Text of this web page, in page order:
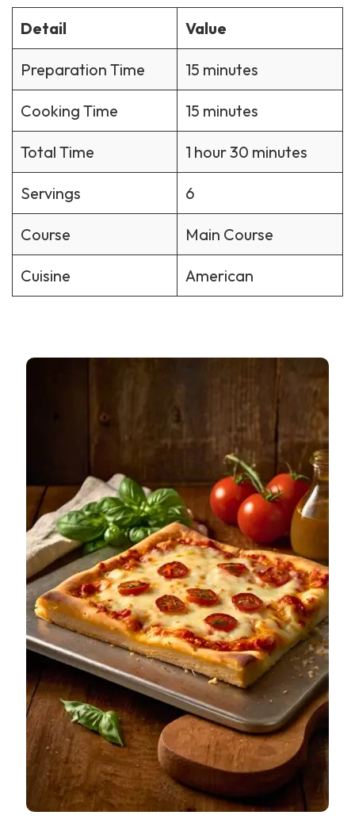
Detail Value
Preparation Time 15 minutes
Cooking Time 15 minutes
Total Time 1 hour 30 minutes
Servings 6
Course Main Course
Cuisine American